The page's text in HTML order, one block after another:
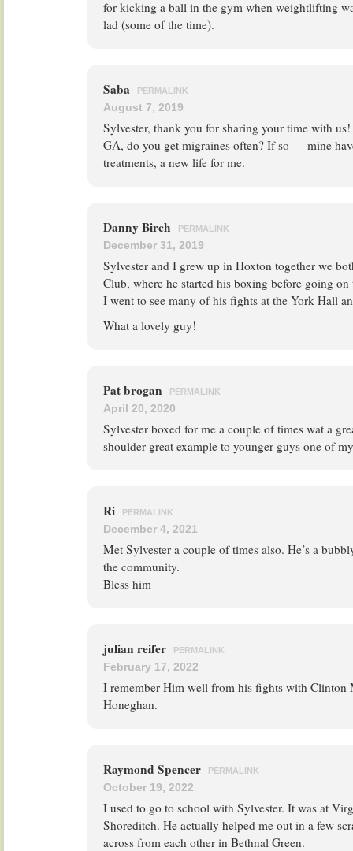
for kicking a ball in the gym when weightlifting
lad (some of the time).
Saba PERMALINK
August 7, 2019
Sylvester, thank you for sharing your time with us!
GA, do you get migraines often? If so — mine
treatments, a new life for me.
Danny Birch PERMALINK
December 31, 2019
Sylvester and I grew up in Hoxton together we
Club, where he started his boxing before going
I went to see many of his fights at the York Hall
What a lovely guy!
Pat brogan PERMALINK
April 20, 2020
Sylvester boxed for me a couple of times wat a
shoulder great example to younger guys one of
Ri PERMALINK
December 4, 2021
Met Sylvester a couple of times also. He’s a
the community.
Bless him
julian reifer PERMALINK
February 17, 2022
I remember Him well from his fights with Clinton
Honeghan.
Raymond Spencer PERMALINK
October 19, 2022
I used to go to school with Sylvester. It was at
Shoreditch. He actually helped me out in a few
across from each other in Bethnal Green.